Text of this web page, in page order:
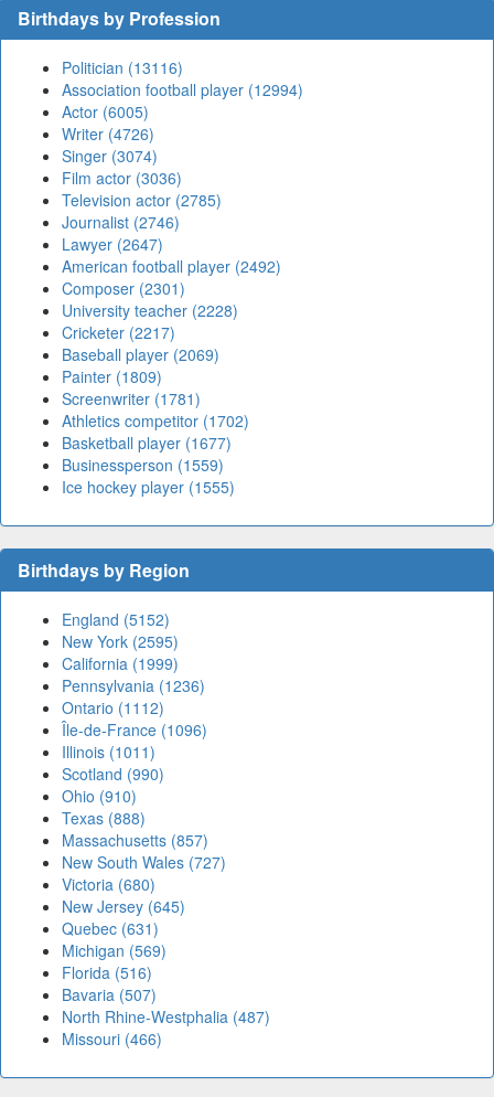
Birthdays by Profession
Politician (13116)
Association football player (12994)
Actor (6005)
Writer (4726)
Singer (3074)
Film actor (3036)
Television actor (2785)
Journalist (2746)
Lawyer (2647)
American football player (2492)
Composer (2301)
University teacher (2228)
Cricketer (2217)
Baseball player (2069)
Painter (1809)
Screenwriter (1781)
Athletics competitor (1702)
Basketball player (1677)
Businessperson (1559)
Ice hockey player (1555)
Birthdays by Region
England (5152)
New York (2595)
California (1999)
Pennsylvania (1236)
Ontario (1112)
Île-de-France (1096)
Illinois (1011)
Scotland (990)
Ohio (910)
Texas (888)
Massachusetts (857)
New South Wales (727)
Victoria (680)
New Jersey (645)
Quebec (631)
Michigan (569)
Florida (516)
Bavaria (507)
North Rhine-Westphalia (487)
Missouri (466)